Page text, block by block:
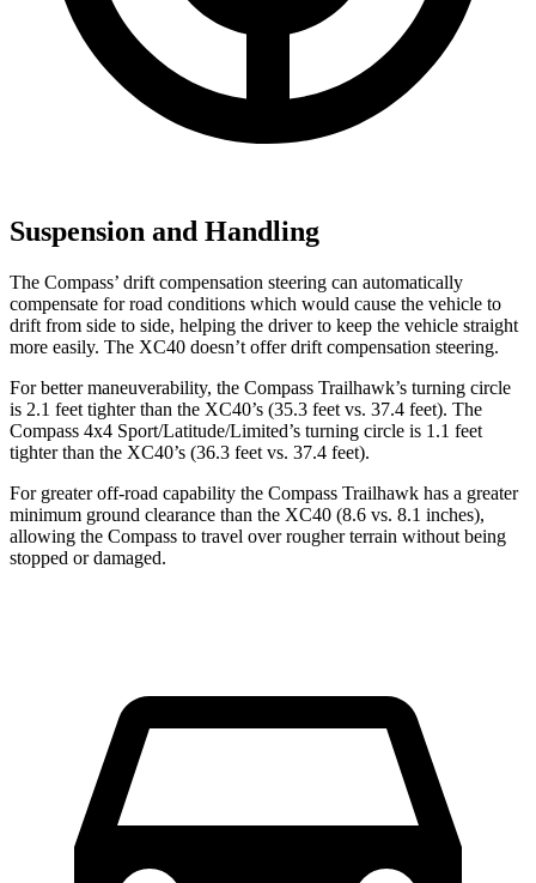
Suspension and Handling
The Compass’ drift compensation steering can automatically
compensate for road conditions which would cause the vehicle to
drift from side to side, helping the driver to keep the vehicle straight
more easily. The XC40 doesn’t offer drift compensation steering.
For better maneuverability, the Compass Trailhawk’s turning circle
is 2.1 feet tighter than the XC40’s (35.3 feet vs. 37.4 feet). The
Compass 4x4 Sport/Latitude/Limited’s turning circle is 1.1 feet
tighter than the XC40’s (36.3 feet vs. 37.4 feet).
For greater off-road capability the Compass Trailhawk has a greater
minimum ground clearance than the XC40 (8.6 vs. 8.1 inches),
allowing the Compass to travel over rougher terrain without being
stopped or damaged.